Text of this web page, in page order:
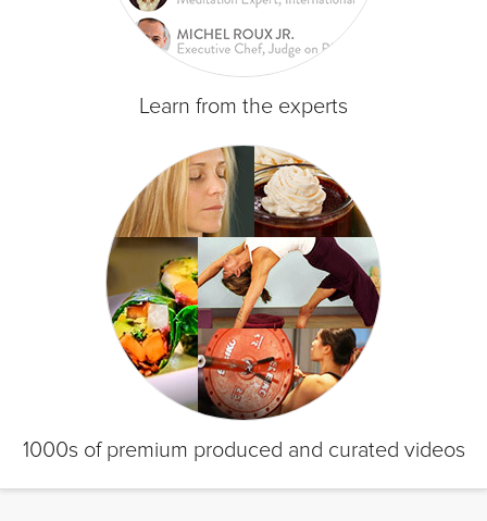
Learn from the experts
1000s of premium produced and curated videos